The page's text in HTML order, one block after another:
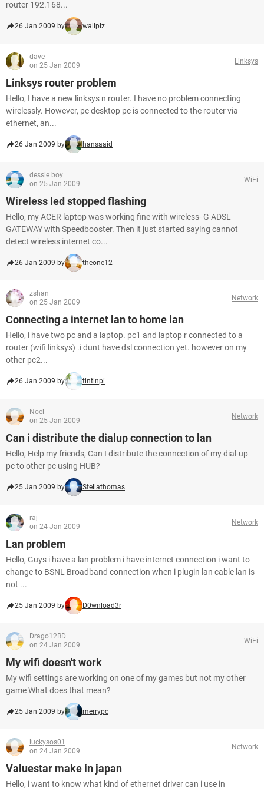
router 192.168...
26 Jan 2009 by wallplz
dave
on 25 Jan 2009
Linksys
Linksys router problem
Hello, I have a new linksys n router. I have no problem connecting
wirelessly. However, pc desktop pc is connected to the router via
ethernet, an...
26 Jan 2009 by hansaaid
dessie boy
on 25 Jan 2009
WiFi
Wireless led stopped flashing
Hello, my ACER laptop was working fine with wireless- G ADSL
GATEWAY with Speedbooster. Then it just started saying cannot
detect wireless internet co...
26 Jan 2009 by theone12
zshan
on 25 Jan 2009
Network
Connecting a internet lan to home lan
Hello, i have two pc and a laptop. pc1 and laptop r connected to a
router (wifi linksys) .i dunt have dsl connection yet. however on my
other pc2...
26 Jan 2009 by tintinpi
Noel
on 25 Jan 2009
Network
Can i distribute the dialup connection to lan
Hello, Help my friends, Can I distribute the connection of my dial-up
pc to other pc using HUB?
25 Jan 2009 by Stellathomas
raj
on 24 Jan 2009
Network
Lan problem
Hello, Guys i have a lan problem i have internet connection i want to
change to BSNL Broadband connection when i plugin lan cable lan is
not ...
25 Jan 2009 by D0wnload3r
Drago12BD
on 24 Jan 2009
WiFi
My wifi doesn't work
My wifi settings are working on one of my games but not my other
game What does that mean?
25 Jan 2009 by merrypc
luckysos01
on 24 Jan 2009
Network
Valuestar make in japan
Hello, i want to know what kind of ethernet driver can i use in